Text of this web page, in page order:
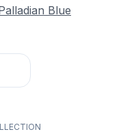
Blue